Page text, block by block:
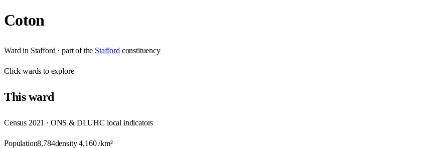
Coton
Ward in Stafford · part of the Stafford constituency
Clickwards to explore
Thisward
Census 2021 · ONS & DLUHC local indicators
Population8,784density4,160/km²